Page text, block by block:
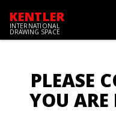
KENTLER
INTERNATIONAL
DRAWING SPACE
PLEASE
YOU